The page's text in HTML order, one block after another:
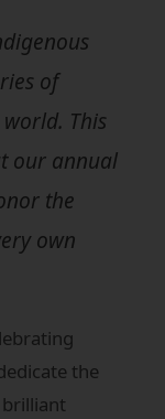
of
This
our annual
the
own
the